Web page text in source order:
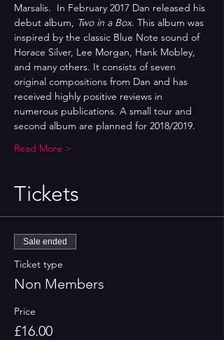
Marsalis.  In February 2017 Dan released his
debut album, Two in a Box. This album was
inspired by the classic Blue Note sound of
Horace Silver, Lee Morgan, Hank Mobley,
and many others. It consists of seven
original compositions from Dan and has
received highly positive reviews in
numerous publications. A small tour and
second album are planned for 2018/2019.
Read More >
Tickets
Sale ended
Ticket type
Non Members
Price
£16.00